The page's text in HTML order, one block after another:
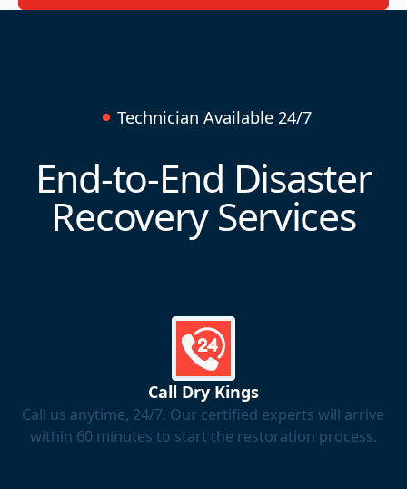
Technician Available 24/7
End-to-End Disaster
Recovery Services
Call Dry Kings
Call us anytime, 24/7. Our certified experts will arrive
within 60 minutes to start the restoration process.